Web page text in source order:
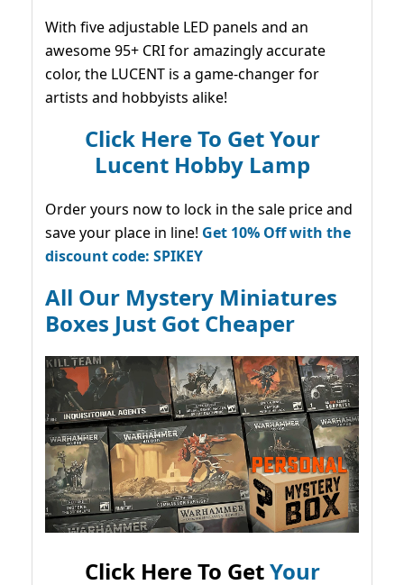
With five adjustable LED panels and an
awesome 95+ CRI for amazingly accurate
color, the LUCENT is a game-changer for
artists and hobbyists alike!
Click Here To Get Your
Lucent Hobby Lamp
Order yours now to lock in the sale price and
save your place in line! Get 10% Off with the
discount code: SPIKEY
All Our Mystery Miniatures
Boxes Just Got Cheaper
Click Here To GetYour